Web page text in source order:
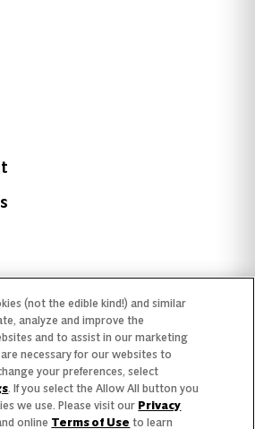
with something?
(not the edible kind!) and similar
analyze and improve the
and to assist in our marketing
necessary for our websites to
your preferences, select
. If you select the Allow All button you
we use. Please visit our Privacy
online Terms of Use to learn